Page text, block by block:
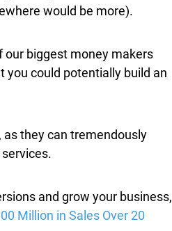
would be more).
our biggest money makers
you could potentially build an
as they can tremendously
and grow your business,
Million in Sales Over 20